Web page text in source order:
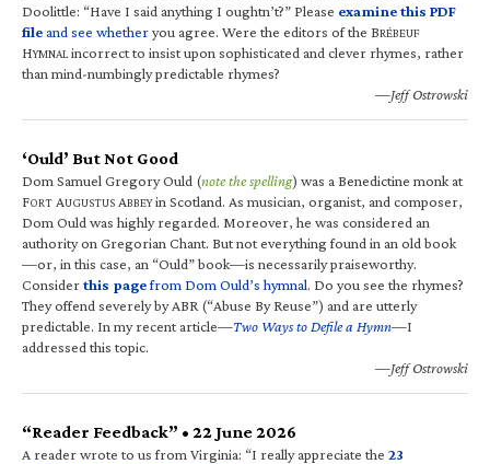
Doolittle: “Have I said anything I oughtn’t?” Please examine this PDF
fileand see whetheryou agree. Were the editors of the BRÉBEUF
HYMNALincorrect to insist upon sophisticated and clever rhymes, rather
than mind-numbingly predictable rhymes?
—Jeff Ostrowski
‘Ould’ But Not Good
Dom Samuel Gregory Ould (note the spelling) was a Benedictine monk at
FORT AUGUSTUS ABBEYin Scotland. As musician, organist, and composer,
Dom Ould was highly regarded. Moreover, he was considered an
authority on Gregorian Chant. But not everything found in an old book
—or, in this case, an “Ould” book—is necessarily praiseworthy.
Considerthis pagefrom Dom Ould’s hymnal. Do you see the rhymes?
They offend severely by ABR (“Abuse By Reuse”) and are utterly
predictable. In my recent article—Two Ways to Defile a Hymn—I
addressed this topic.
—Jeff Ostrowski
“Reader Feedback” • 22 June 2026
A reader wrote to us from Virginia: “I really appreciate the 23